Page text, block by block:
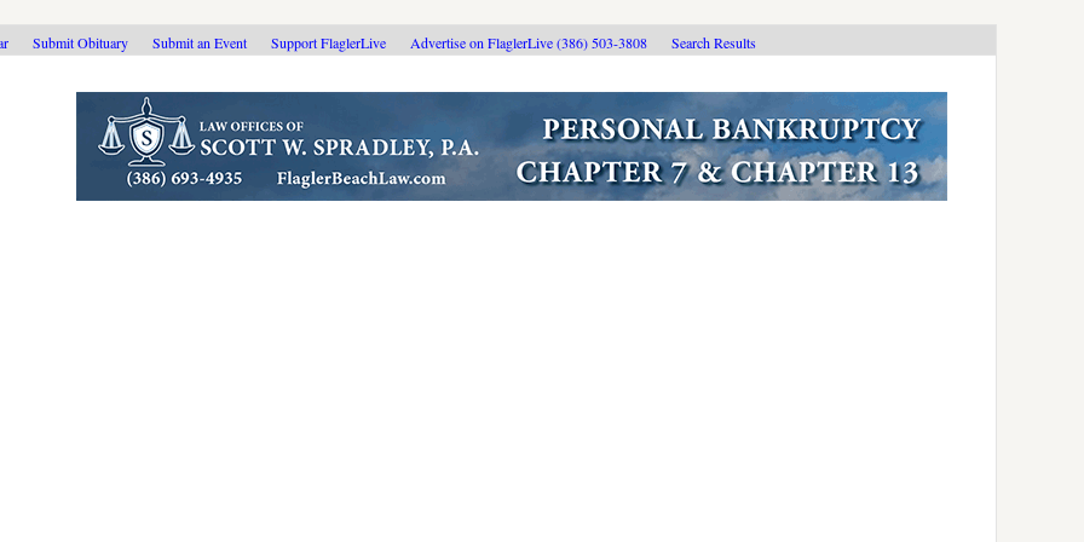
Submit Obituary Submit an Event Support FlaglerLive Advertise on FlaglerLive (386) 503-3808 Search Results